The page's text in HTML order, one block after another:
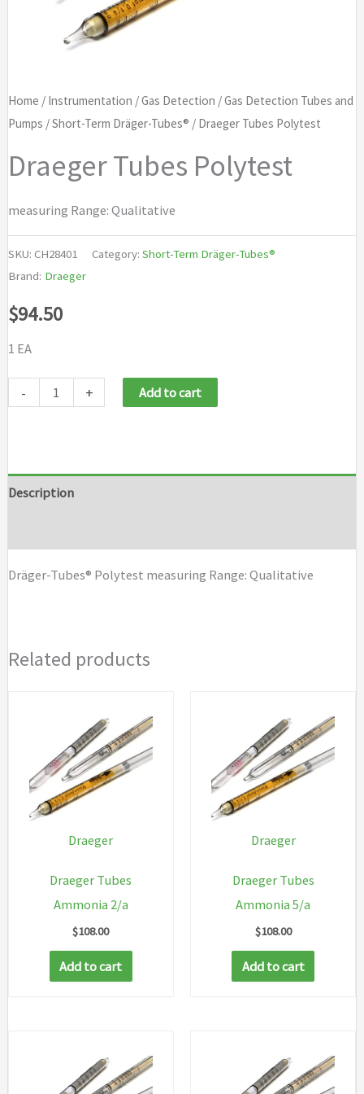
Home / Instrumentation /Gas Detection /Gas Detection Tubes and
Pumps /Short-Term Dräger-Tubes® / Draeger Tubes Polytest
Draeger Tubes Polytest
measuring Range: Qualitative
SKU: CH28401 Category: Short-Term Dräger-Tubes®
Brand: Draeger
$94.50
1 EA
- + Add to cart
Description
Dräger-Tubes® Polytest measuring Range: Qualitative
Related products
Draeger
Draeger Tubes
Ammonia 2/a
$108.00
Add to cart
Draeger
Draeger Tubes
Ammonia 5/a
$108.00
Add to cart